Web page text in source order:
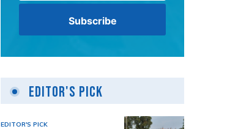
Editor's Pick
EDITOR'S PICK